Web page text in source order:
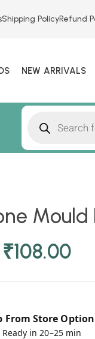
Shipping PolicyRefund
NEW ARRIVALS
Mould
₹108.00
From Store
in 20–25 min